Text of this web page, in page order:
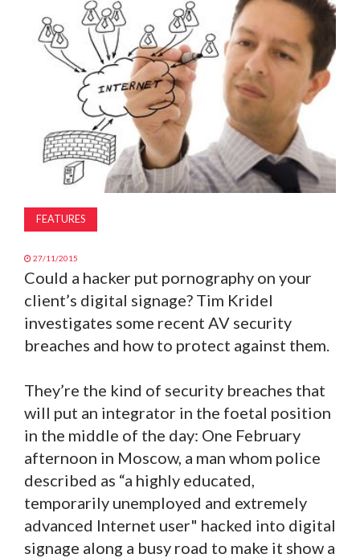
MAGAZINE
FEATURES
27/11/2015
Could a hacker put pornography on your
client’s digital signage? Tim Kridel
investigates some recent AV security
breaches and how to protect against them.
They’re the kind of security breaches that
will put an integrator in the foetal position
in the middle of the day: One February
afternoon in Moscow, a man whom police
described as “a highly educated,
temporarily unemployed and extremely
advanced Internet user" hacked into digital
signage along a busy road to make it show a